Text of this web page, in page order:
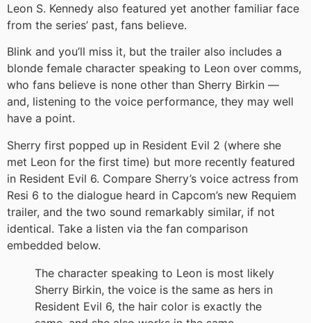
Leon S. Kennedy also featured yet another familiar face
from the series’ past, fans believe.
Blink and you’ll miss it, but the trailer also includes a
blonde female character speaking to Leon over comms,
who fans believe is none other than Sherry Birkin —
and, listening to the voice performance, they may well
have a point.
Sherry first popped up in Resident Evil 2 (where she
met Leon for the first time) but more recently featured
in Resident Evil 6. Compare Sherry’s voice actress from
Resi 6 to the dialogue heard in Capcom’s new Requiem
trailer, and the two sound remarkably similar, if not
identical. Take a listen via the fan comparison
embedded below.
The character speaking to Leon is most likely
Sherry Birkin, the voice is the same as hers in
Resident Evil 6, the hair color is exactly the